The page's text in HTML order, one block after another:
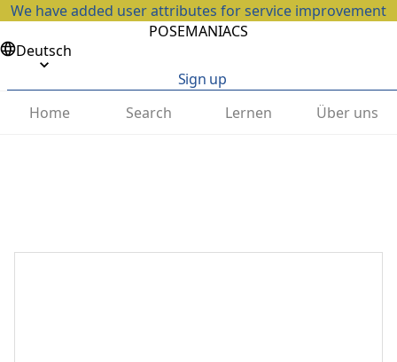
We have added user attributes for service improvement
POSEMANIACS
Deutsch
Sign up
Home
Search Lernen Über uns